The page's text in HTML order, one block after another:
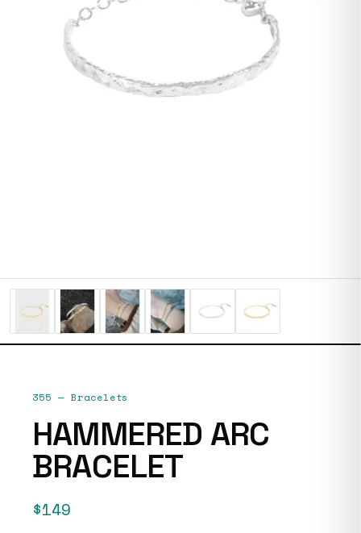
355 — Bracelets
HAMMERED ARC
BRACELET
$149